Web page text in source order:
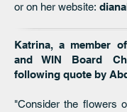
or on her website:
Katrina, a member
and WIN Board
following quote by
"Consider the flowers